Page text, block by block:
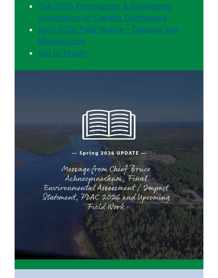
The 2026 Prospectors & Developers
Association of Canada Conference
April 2026 Field Notice - Clearing and
Maintenance
Get in Touch!